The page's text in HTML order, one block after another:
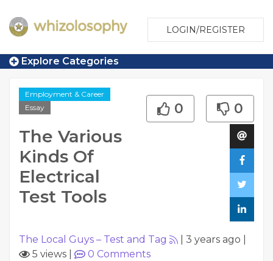
LOGIN/REGISTER
Explore Categories
Employment & Career
Essay
The Various
Kinds Of
Electrical
Test Tools
0 0
The Local Guys – Test and Tag 3 years ago
5 views
0 Comments